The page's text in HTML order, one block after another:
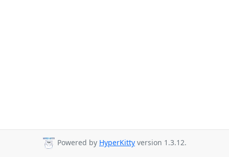
Powered by HyperKitty version 1.3.12.